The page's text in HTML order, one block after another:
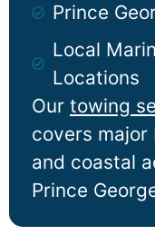
Our towing
covers
and coastal
Prince
Prince
Local
Locations